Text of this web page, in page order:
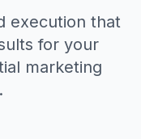
execution that
for your
marketing